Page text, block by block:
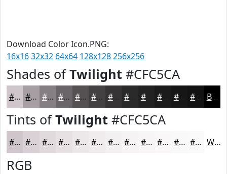
Download Color Icon.PNG:
16x1632x32 64x64 128x128256x256
Shades ofTwilight #CFC5CA
#CFC5CA #A69EA2 #857E82 #6A6568 #555153 #444142 #363435 #222222 #161616 Black
Tints ofTwilight #CFC5CA
#CFC5CA #D9D1D5 #E1DADD #E7E1E4 #ECE7E9 #F0ECED #F3F0F1 #F5F3F4 #F7F5F6 #F9F7F8 #FAF9F9 #FBFAFA White
RGB